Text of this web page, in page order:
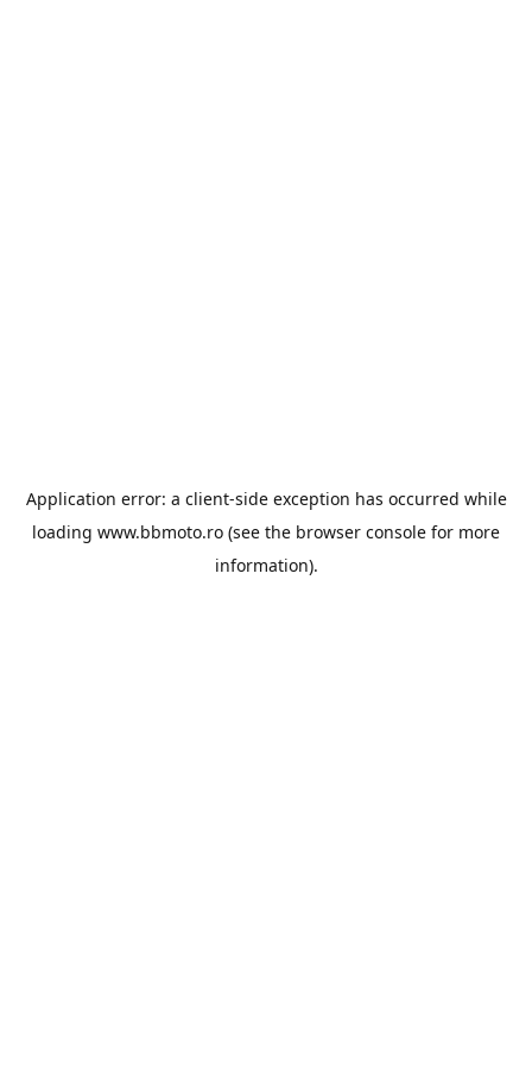
Application error: a client-side exception has occurred while
loading www.bbmoto.ro (see the browser console for more
information).